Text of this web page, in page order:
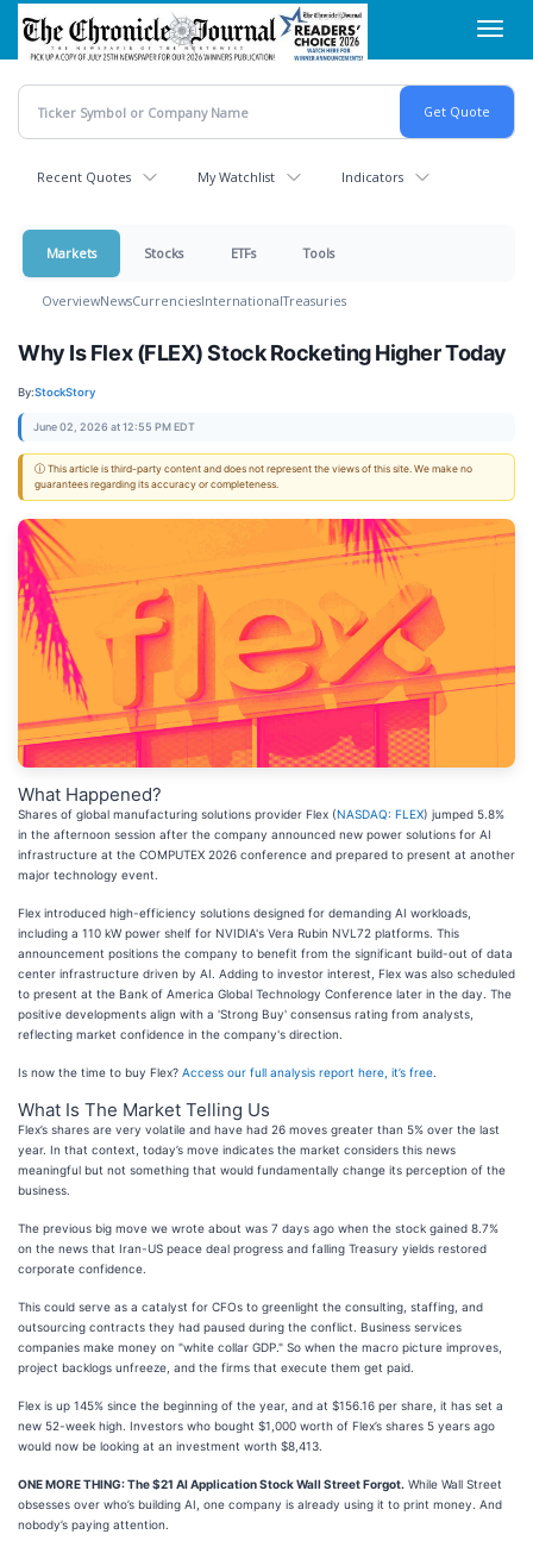
Skip
main
content
Recent Quotes My Watchlist Indicators
Markets Stocks ETFs Tools
OverviewNewsCurrenciesInternationalTreasuries
Why Is Flex (FLEX) Stock Rocketing Higher Today
By:StockStory
June 02, 2026 at 12:55 PM EDT
ⓘ This article is third-party content and does not represent the views of this site. We make no
guarantees regarding its accuracy or completeness.
What Happened?
Shares of global manufacturing solutions provider Flex (NASDAQ: FLEX) jumped 5.8%
in the afternoon session after the company announced new power solutions for AI
infrastructure at the COMPUTEX 2026 conference and prepared to present at another
major technology event.
Flex introduced high-efficiency solutions designed for demanding AI workloads,
including a 110 kW power shelf for NVIDIA's Vera Rubin NVL72 platforms. This
announcement positions the company to benefit from the significant build-out of data
center infrastructure driven by AI. Adding to investor interest, Flex was also scheduled
to present at the Bank of America Global Technology Conference later in the day. The
positive developments align with a 'Strong Buy' consensus rating from analysts,
reflecting market confidence in the company's direction.
Is now the time to buy Flex? Access our full analysis report here, it’s free
What Is The Market Telling Us
Flex’s shares are very volatile and have had 26 moves greater than 5% over the last
year. In that context, today’s move indicates the market considers this news
meaningful but not something that would fundamentally change its perception of the
business.
The previous big move we wrote about was 7 days ago when the stock gained 8.7%
on the news that Iran-US peace deal progress and falling Treasury yields restored
corporate confidence.
This could serve as a catalyst for CFOs to greenlight the consulting, staffing, and
outsourcing contracts they had paused during the conflict. Business services
companies make money on "white collar GDP." So when the macro picture improves,
project backlogs unfreeze, and the firms that execute them get paid.
Flex is up 145% since the beginning of the year, and at $156.16 per share, it has set a
new 52-week high. Investors who bought $1,000 worth of Flex’s shares 5 years ago
would now be looking at an investment worth $8,413.
ONE MORE THING: The $21 AI Application Stock Wall Street Forgot. While Wall Street
obsesses over who’s building AI, one company is already using it to print money. And
nobody’s paying attention.